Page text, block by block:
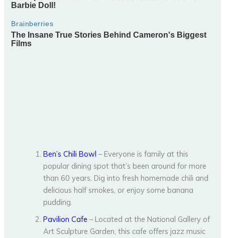
Ben’s Chili Bowl – Everyone is family at this
popular dining spot that’s been around for more
than 60 years. Dig into fresh homemade chili and
delicious half smokes, or enjoy some banana
pudding.
Pavilion Cafe – Located at the National Gallery of
Art Sculpture Garden, this cafe offers jazz music